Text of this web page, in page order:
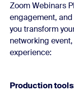
Zoom Webinars
engagement,
you transform
networking
experience:
Production